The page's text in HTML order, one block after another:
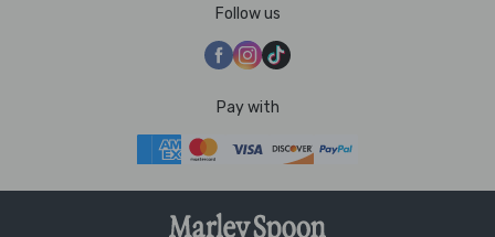
Follow us
Pay with